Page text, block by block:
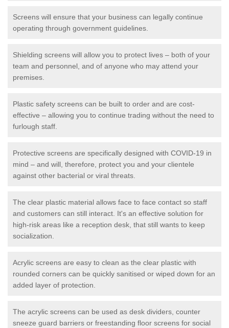
Screens will ensure that your business can legally continue
operating through government guidelines.
Shielding screens will allow you to protect lives – both of your
team and personnel, and of anyone who may attend your
premises.
Plastic safety screens can be built to order and are cost-
effective – allowing you to continue trading without the need to
furlough staff.
Protective screens are specifically designed with COVID-19 in
mind – and will, therefore, protect you and your clientele
against other bacterial or viral threats.
The clear plastic material allows face to face contact so staff
and customers can still interact. It's an effective solution for
high-risk areas like a reception desk, that still wants to keep
socialization.
Acrylic screens are easy to clean as the clear plastic with
rounded corners can be quickly sanitised or wiped down for an
added layer of protection.
The acrylic screens can be used as desk dividers, counter
sneeze guard barriers or freestanding floor screens for social